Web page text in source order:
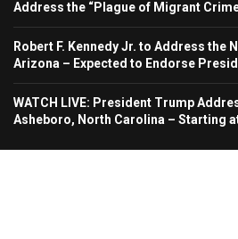
Address the “Plague of Migrant
Robert F. Kennedy Jr. to Address the
Arizona – Expected to Endorse
WATCH LIVE: President Trump
Asheboro, North Carolina – Starting